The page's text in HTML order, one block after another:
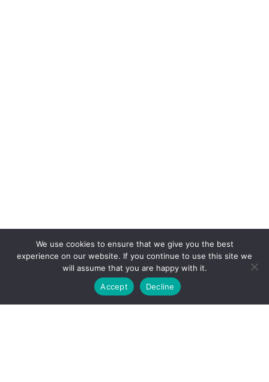
We use cookies to ensure that we give you the best
experience on our website. If you continue to use this site we
will assume that you are happy with it.
Accept
Decline